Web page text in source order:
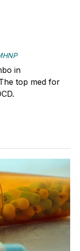
in
top med for